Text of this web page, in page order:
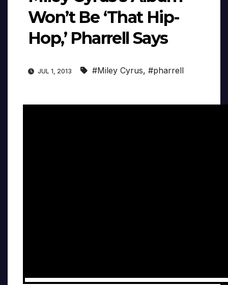
Won’t Be ‘That Hip-
Hop,’ Pharrell Says
JUL 1, 2013 #Miley Cyrus, #pharrell